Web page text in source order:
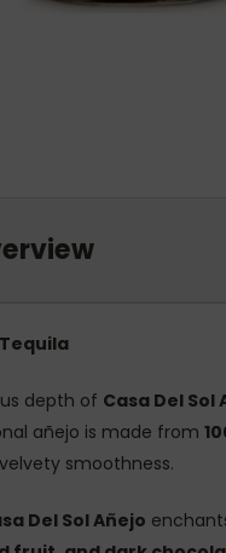
depth of Casa Del Sol
añejo is made from
smoothness.
Del Sol Añejo